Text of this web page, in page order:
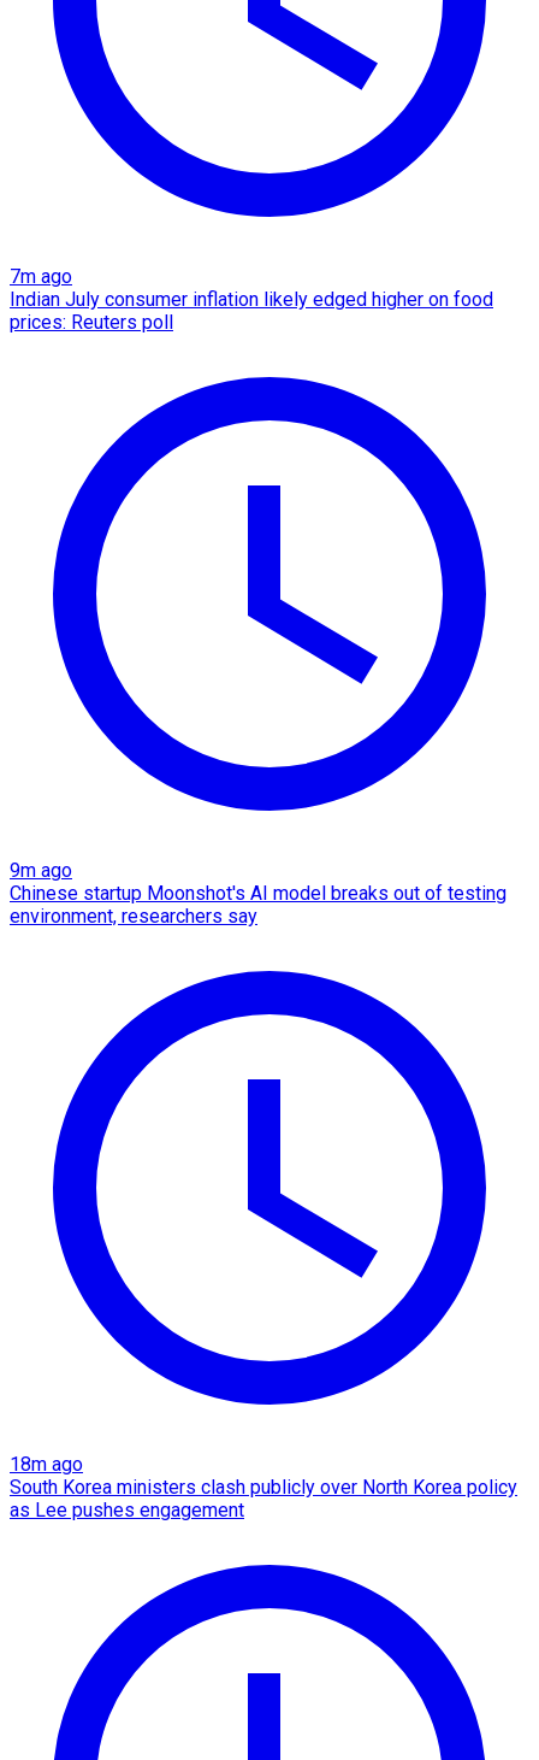
7m ago
Indian July consumer inflation likely edged higher on food
prices: Reuters poll
9m ago
Chinese startup Moonshot's AI model breaks out of testing
environment, researchers say
18m ago
South Korea ministers clash publicly over North Korea policy
as Lee pushes engagement